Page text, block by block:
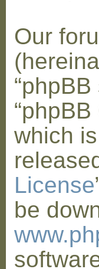
Our
“phpBB
which
License
be